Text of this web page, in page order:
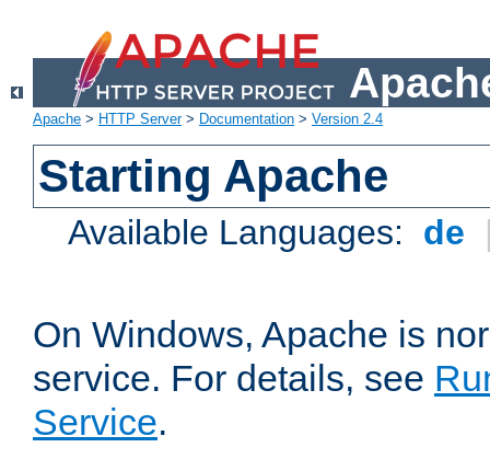
Apache > HTTP Server> Documentation > Version 2.4
Starting Apache
Available Languages: de
On Windows, Apache is
service. For details, see
Service.